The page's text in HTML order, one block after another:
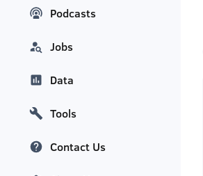
Podcasts
Jobs
Data
Tools
Contact Us